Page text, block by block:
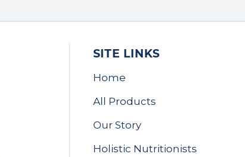
SITE LINKS
Home
All Products
Our Story
Holistic Nutritionists